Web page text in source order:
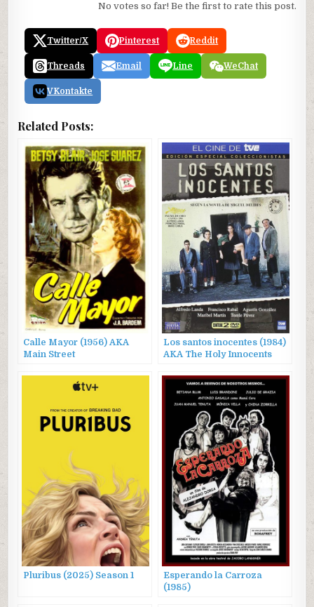
No votes so far! Be the first to rate this post.
Twitter/X Pinterest Reddit
Threads Email Line WeChat
VKontakte
Related Posts:
Calle Mayor (1956) AKA
Main Street
Los santos inocentes (1984)
AKA The Holy Innocents
Pluribus (2025) Season 1
Esperando la Carroza
(1985)